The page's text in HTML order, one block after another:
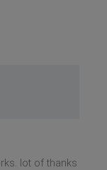
lot of thanks